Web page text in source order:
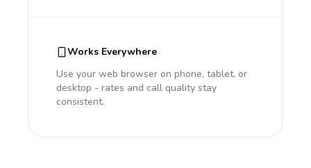
Works Everywhere
Use your web browser on phone, tablet, or
desktop - rates and call quality stay
consistent.